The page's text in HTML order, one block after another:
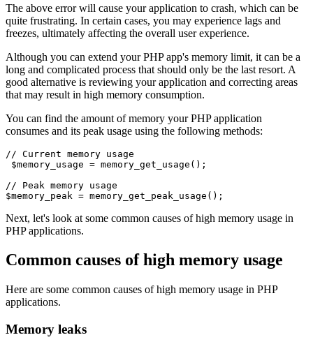
The above error will cause your application to crash, which can be
quite frustrating. In certain cases, you may experience lags and
freezes, ultimately affecting the overall user experience.
Although you can extend your PHP app's memory limit, it can be a
long and complicated process that should only be the last resort. A
good alternative is reviewing your application and correcting areas
that may result in high memory consumption.
You can find the amount of memory your PHP application
consumes and its peak usage using the following methods:
// Current memory usage
$memory_usage = memory_get_usage () ;
// Peak memory usage
$memory_peak = memory_get_peak_usage () ;
Next, let's look at some common causes of high memory usage in
PHP applications.
Common causes of high memory usage
Here are some common causes of high memory usage in PHP
applications.
Memory leaks